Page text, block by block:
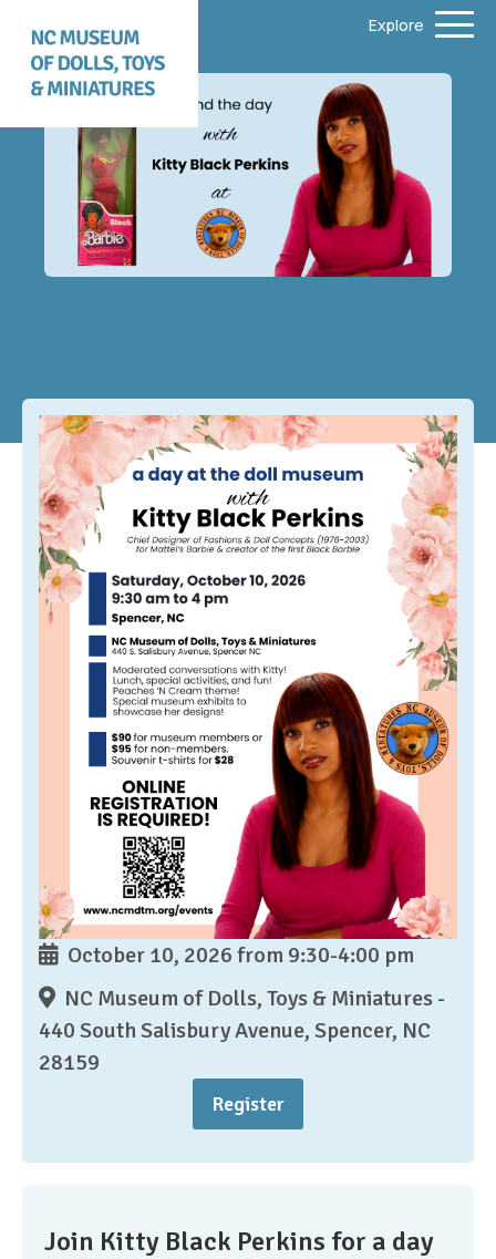
Explore
Join Kitty Black Perkins for a day
October 10, 2026 from 9:30-4:00 pm
NC Museum of Dolls, Toys & Miniatures -
440 South Salisbury Avenue, Spencer, NC
28159
Register